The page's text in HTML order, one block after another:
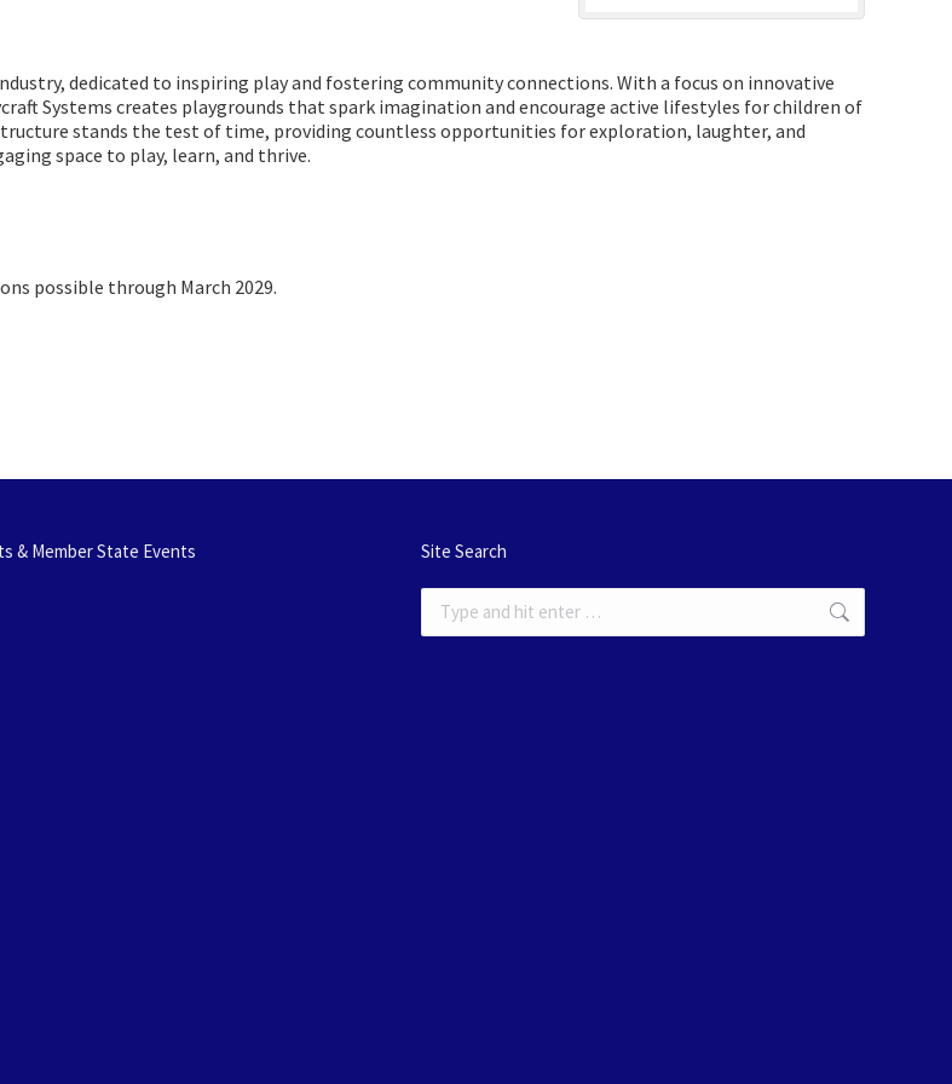
dedicated to inspiring play and fostering community connections. With a focus on innovative
Systems creates playgrounds that spark imagination and encourage active lifestyles for children of
stands the test of time, providing countless opportunities for exploration, laughter, and
space to play, learn, and thrive.
possible through March 2029.
& Member State Events Site Search